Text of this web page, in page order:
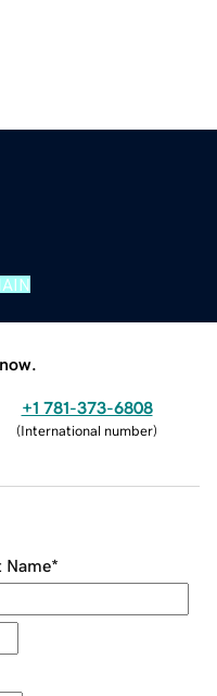
+1 781-373-6808
(International number)
Name*